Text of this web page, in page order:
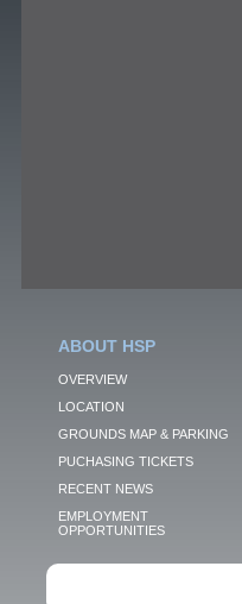
ABOUT HSP
OVERVIEW
LOCATION
GROUNDS MAP & PARKING
PUCHASING TICKETS
RECENT NEWS
EMPLOYMENT
OPPORTUNITIES